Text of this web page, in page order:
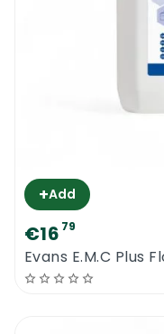
+Add
€16 79
Evans E.M.C Plus